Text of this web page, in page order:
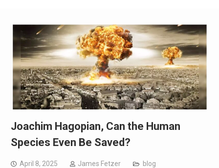
Joachim Hagopian, Can the Human
Species Even Be Saved?
April 8, 2025 James Fetzer blog